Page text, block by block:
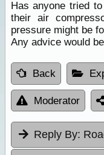
Has anyone tried
their air
pressure might be
Any advice would
Back
Moderator
Reply By: